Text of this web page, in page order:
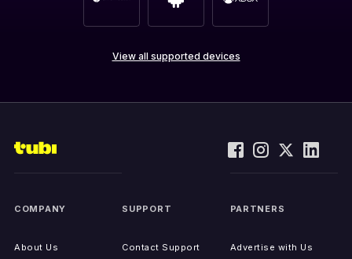
View all supported devices
COMPANY
About Us
SUPPORT
Contact Support
PARTNERS
Advertise with Us